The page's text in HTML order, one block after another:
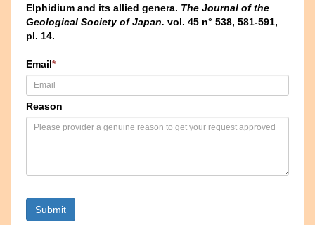
Elphidium and its allied genera. The Journal of the
Geological Society of Japan. vol. 45 n° 538, 581-591,
pl. 14.
Email*
Reason